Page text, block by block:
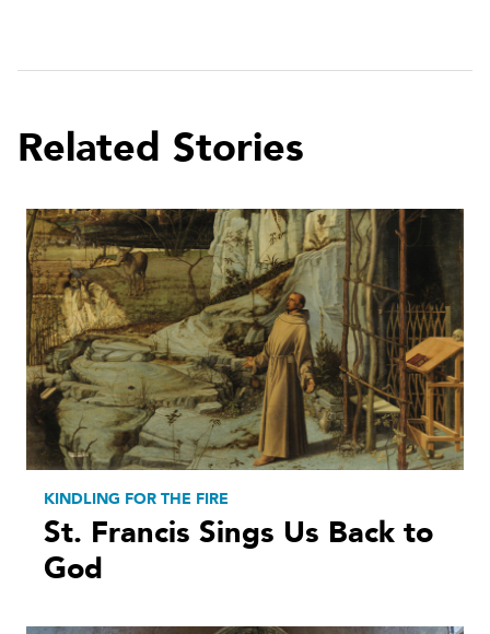
Related Stories
KINDLING FOR THE FIRE
St. Francis Sings Us Back to
God